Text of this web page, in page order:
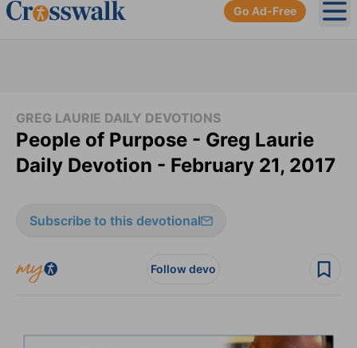
Go Ad-Free
GREG LAURIE DAILY DEVOTIONS
People of Purpose - Greg Laurie
Daily Devotion - February 21, 2017
Subscribe to this devotional
Follow devo